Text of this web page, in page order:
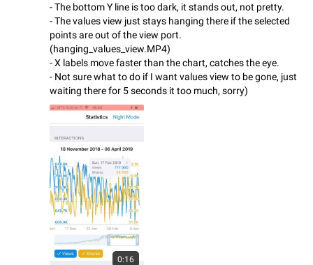
- The bottom Y line is too dark, it stands out, not pretty.
- The values view just stays hanging there if the selected
points are out of the view port.
(hanging_values_view.MP4)
- X labels move faster than the chart, catches the eye.
- Not sure what to do if I want values view to be gone, just
waiting there for 5 seconds it too much, sorry)
0:16